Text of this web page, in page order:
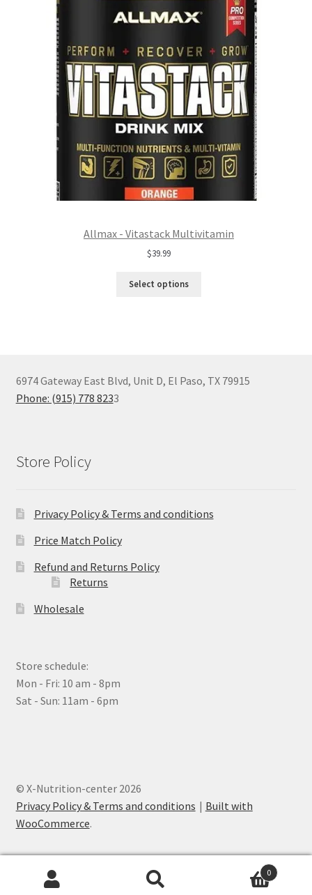
Allmax - Vitastack Multivitamin
$39.99
Select options
6974 Gateway East Blvd, Unit D, El Paso, TX 79915
Phone: (915) 778 8233
Store Policy
Privacy Policy & Terms and conditions
Price Match Policy
Refund and Returns Policy
Returns
Wholesale
Store schedule:
Mon - Fri: 10 am - 8pm
Sat - Sun: 11am - 6pm
© X-Nutrition-center 2026
Privacy Policy & Terms and conditions
Built with
WooCommerce.
0